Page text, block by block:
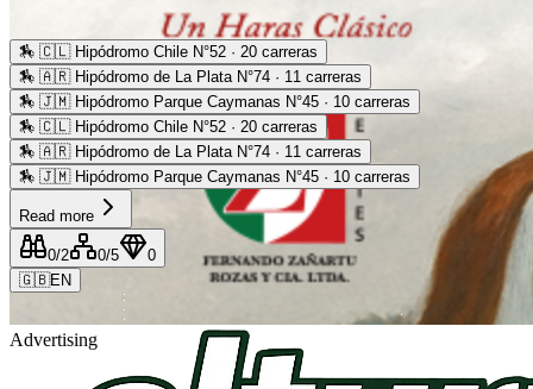
Advertising
🏇 🇨🇱 Hipódromo Chile N°52 · 20 carreras
🏇 🇦🇷 Hipódromo de La Plata N°74 · 11 carreras
🏇 🇯🇲 Hipódromo Parque Caymanas N°45 · 10 carreras
🏇 🇨🇱 Hipódromo Chile N°52 · 20 carreras
🏇 🇦🇷 Hipódromo de La Plata N°74 · 11 carreras
🏇 🇯🇲 Hipódromo Parque Caymanas N°45 · 10 carreras
Read more
0/2 0/5
0
🇬🇧EN